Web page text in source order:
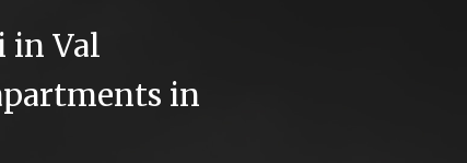
in Val
in